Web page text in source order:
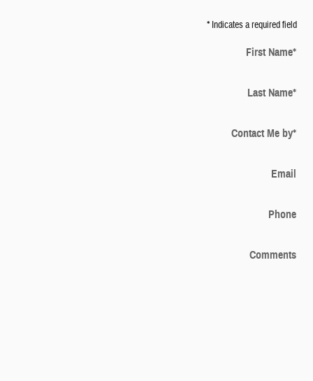
* Indicates a required field
First Name*
Last Name*
Contact Me by*
Email
Phone
Comments